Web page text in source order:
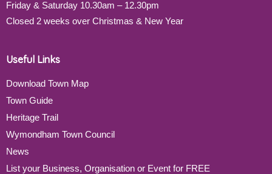
Friday & Saturday 10.30am – 12.30pm
Closed 2 weeks over Christmas & New Year
Useful Links
Download Town Map
Town Guide
Heritage Trail
Wymondham Town Council
News
List your Business, Organisation or Event for FREE